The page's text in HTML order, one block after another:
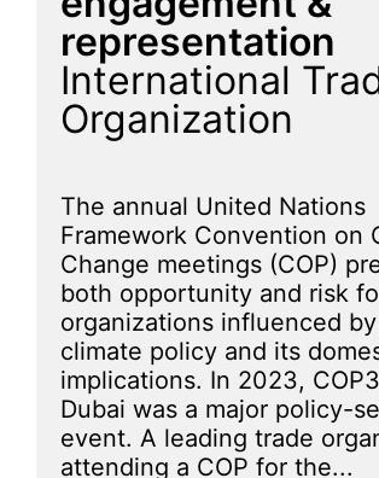
representation
International
Organization
The annual United Nations
Framework Convention on
Change meetings (COP)
both opportunity and risk
organizations influenced
climate policy and its
implications. In 2023,
Dubai was a major policy-
event. A leading trade
attending a COP for the...